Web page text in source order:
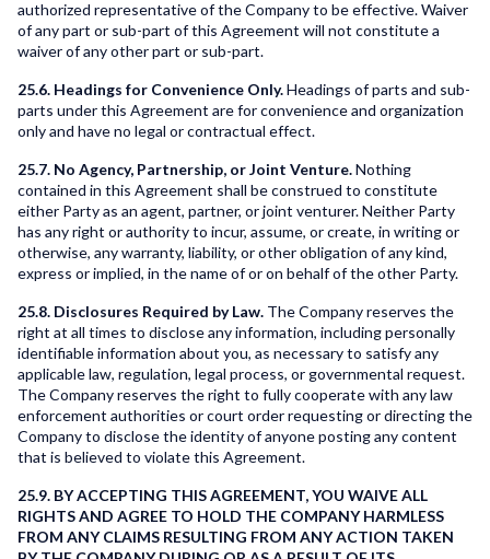
authorized representative of the Company to be effective. Waiver
of any part or sub-part of this Agreement will not constitute a
waiver of any other part or sub-part.
25.6. Headings for Convenience Only.Headings of parts and sub-
parts under this Agreement are for convenience and organization
only and have no legal or contractual effect.
25.7. No Agency, Partnership, or Joint Venture.Nothing
contained in this Agreement shall be construed to constitute
either Party as an agent, partner, or joint venturer. Neither Party
has any right or authority to incur, assume, or create, in writing or
otherwise, any warranty, liability, or other obligation of any kind,
express or implied, in the name of or on behalf of the other Party.
25.8. Disclosures Required by Law. The Company reserves the
right at all times to disclose any information, including personally
identifiable information about you, as necessary to satisfy any
applicable law, regulation, legal process, or governmental request.
The Company reserves the right to fully cooperate with any law
enforcement authorities or court order requesting or directing the
Company to disclose the identity of anyone posting any content
that is believed to violate this Agreement.
25.9. BY ACCEPTING THIS AGREEMENT, YOU WAIVE ALL
RIGHTS AND AGREE TO HOLD THE COMPANY HARMLESS
FROM ANY CLAIMS RESULTING FROM ANY ACTION TAKEN